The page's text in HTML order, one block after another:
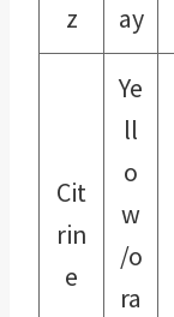
z
ay
Cit
rin
e
Ye
ll
o
w
/o
ra